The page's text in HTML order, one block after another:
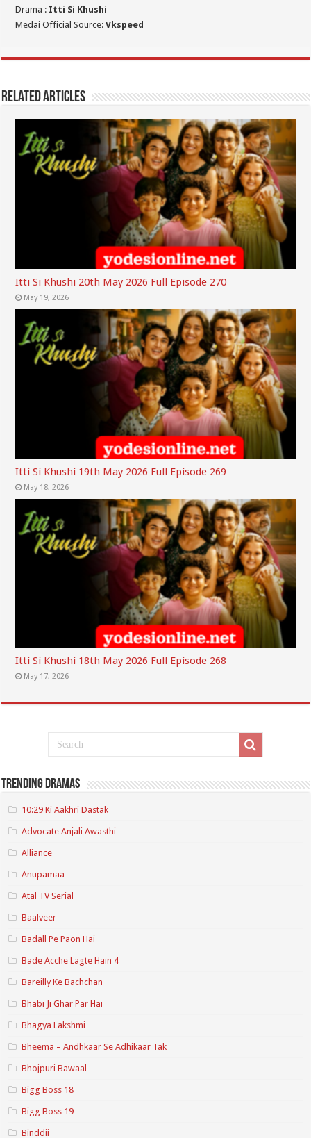
Drama : Itti Si Khushi
Medai Official Source:Vkspeed
Related Articles
Itti Si Khushi 20th May 2026 Full Episode 270
May 19, 2026
Itti Si Khushi 19th May 2026 Full Episode 269
May 18, 2026
Itti Si Khushi 18th May 2026 Full Episode 268
May 17, 2026
Trending Dramas
10:29 Ki Aakhri Dastak
Advocate Anjali Awasthi
Alliance
Anupamaa
Atal TV Serial
Baalveer
Badall Pe Paon Hai
Bade Acche Lagte Hain 4
Bareilly Ke Bachchan
Bhabi Ji Ghar Par Hai
Bhagya Lakshmi
Bheema – Andhkaar Se Adhikaar Tak
Bhojpuri Bawaal
Bigg Boss 18
Bigg Boss 19
Binddii